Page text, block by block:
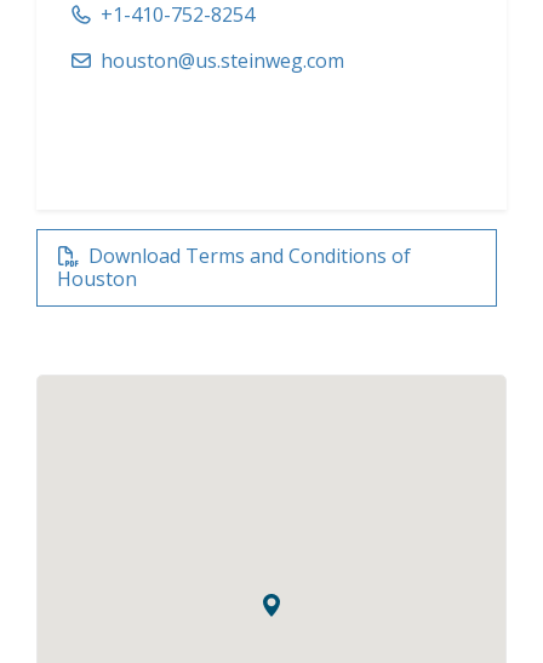
+1-410-752-8254
houston@us.steinweg.com
Download Terms and Conditions of
Houston